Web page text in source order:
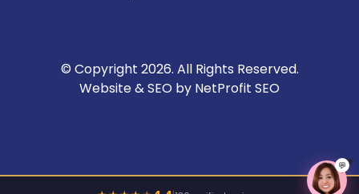
© Copyright 2026. All Rights Reserved.
Website & SEO by NetProfit SEO
💬